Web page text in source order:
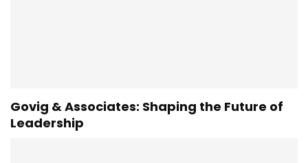
Govig & Associates: Shaping the Future of
Leadership